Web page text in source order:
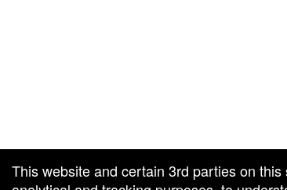
This website and certain 3rd parties on